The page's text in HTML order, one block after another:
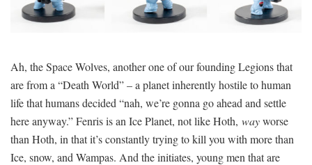
Ah, the Space Wolves, another one of our founding Legions that
are from a “Death World” – a planet inherently hostile to human
life that humans decided “nah, we’re gonna go ahead and settle
here anyway.” Fenris is an Ice Planet, not like Hoth, wayworse
than Hoth, in that it’s constantly trying to kill you with more than
Ice, snow, and Wampas. And the initiates, young men that are